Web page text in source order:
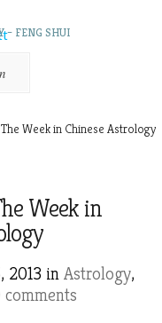
– FENG SHUI
Week in Chinese Astrology
Week in
2013 in Astrology,
comments